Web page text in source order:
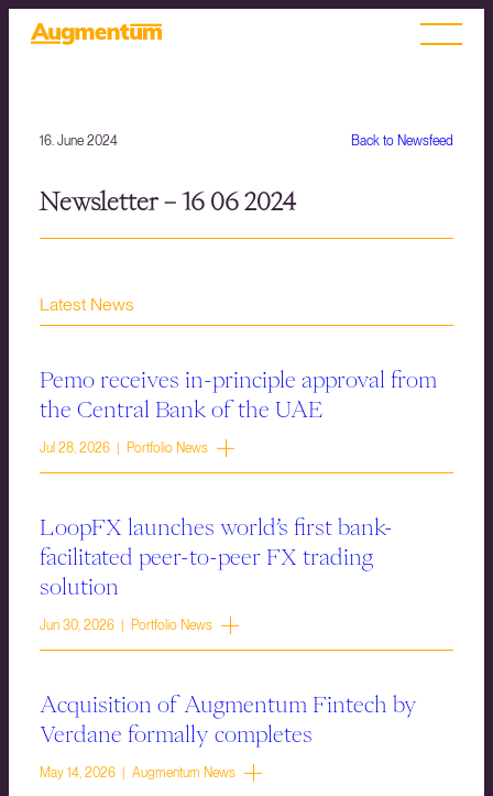
Back to Newsfeed
16. June 2024
Newsletter – 16 06 2024
Latest News
Pemo receives in-principle approval from
the Central Bank of the UAE
Jul 28, 2026 | Portfolio News
LoopFX launches world’s first bank-
facilitated peer-to-peer FX trading
solution
Jun 30, 2026 | Portfolio News
Acquisition of Augmentum Fintech by
Verdane formally completes
May 14, 2026 | Augmentum News